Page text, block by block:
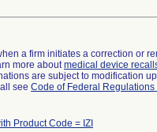
a firm initiates a correction or
more aboutmedical device
are subject to modification
see Code of Federal
Product Code = IZI